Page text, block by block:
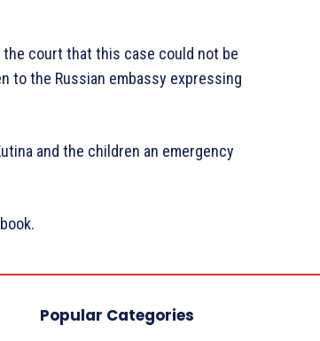
the court that this case could not be
to the Russian embassy expressing
and the children an emergency
Popular Categories